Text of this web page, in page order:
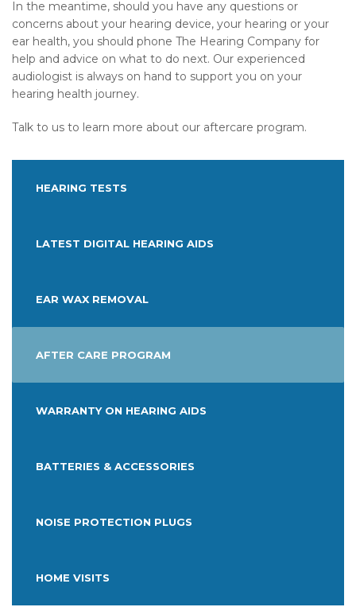
In the meantime, should you have any questions or
concerns about your hearing device, your hearing or your
ear health, you should phone The Hearing Company for
help and advice on what to do next. Our experienced
audiologist is always on hand to support you on your
hearing health journey.
Talk to us to learn more about our aftercare program.
HEARING TESTS
LATEST DIGITAL HEARING AIDS
EAR WAX REMOVAL
AFTER CARE PROGRAM
WARRANTY ON HEARING AIDS
BATTERIES & ACCESSORIES
NOISE PROTECTION PLUGS
HOME VISITS